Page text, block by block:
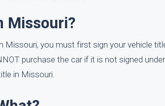
Missouri?
Missouri, you must first sign your vehicle
purchase the car if it is not signed
in Missouri.